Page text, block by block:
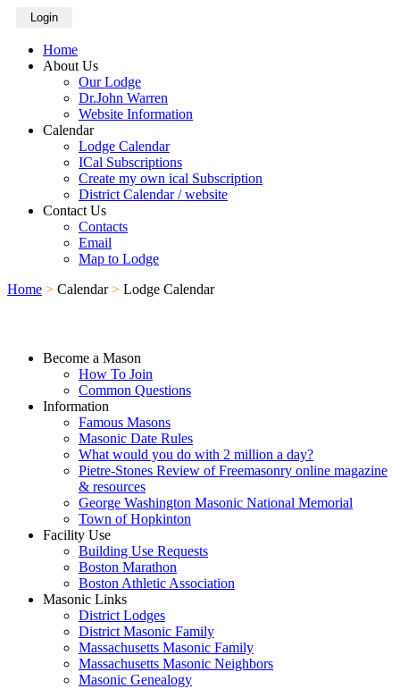
Login
Home
About Us
Our Lodge
Dr.John Warren
Website Information
Calendar
Lodge Calendar
ICal Subscriptions
Create my own ical Subscription
District Calendar / website
Contact Us
Contacts
Email
Map to Lodge
Home > Calendar > Lodge Calendar
Become a Mason
How To Join
Common Questions
Information
Famous Masons
Masonic Date Rules
What would you do with 2 million a day?
Pietre-Stones Review of Freemasonry online magazine
& resources
George Washington Masonic National Memorial
Town of Hopkinton
Facility Use
Building Use Requests
Boston Marathon
Boston Athletic Association
Masonic Links
District Lodges
District Masonic Family
Massachusetts Masonic Family
Massachusetts Masonic Neighbors
Masonic Genealogy